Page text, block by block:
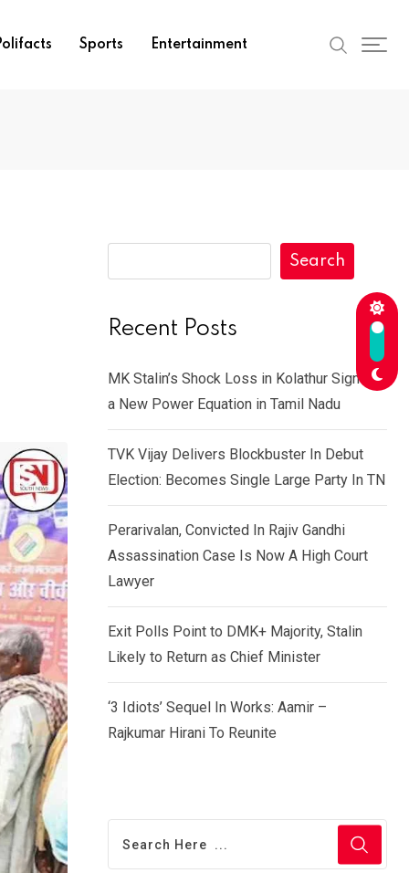
Sports Entertainment
Search
Recent Posts
MK Stalin’s Shock Loss in Kolathur Signals
a New Power Equation in Tamil Nadu
TVK Vijay Delivers Blockbuster In Debut
Election: Becomes Single Large Party In TN
Perarivalan, Convicted In Rajiv Gandhi
Assassination Case Is Now A High Court
Lawyer
Exit Polls Point to DMK+ Majority, Stalin
Likely to Return as Chief Minister
‘3 Idiots’ Sequel In Works: Aamir –
Rajkumar Hirani To Reunite